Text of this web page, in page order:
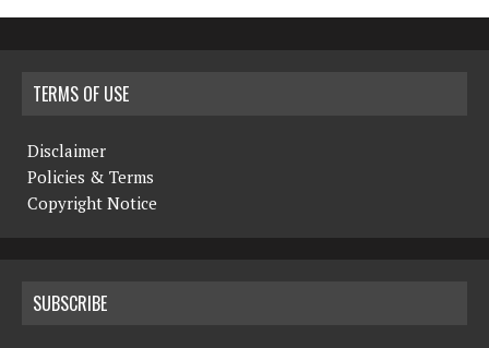
TERMS OF USE
Disclaimer
Policies & Terms
Copyright Notice
SUBSCRIBE